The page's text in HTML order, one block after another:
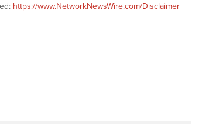
https://www.NetworkNewsWire.com/Disclaimer